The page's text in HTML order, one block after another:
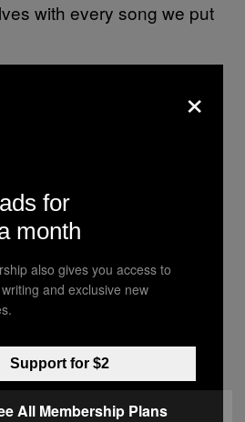
with every song we put
In Top Stories
×
for
month
also gives you access to
and exclusive new
Support for $2
All Membership Plans